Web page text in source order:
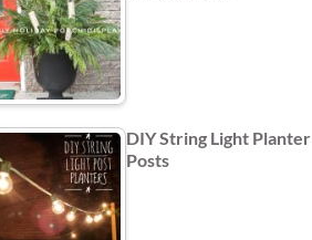
DIY String Light Planter
Posts